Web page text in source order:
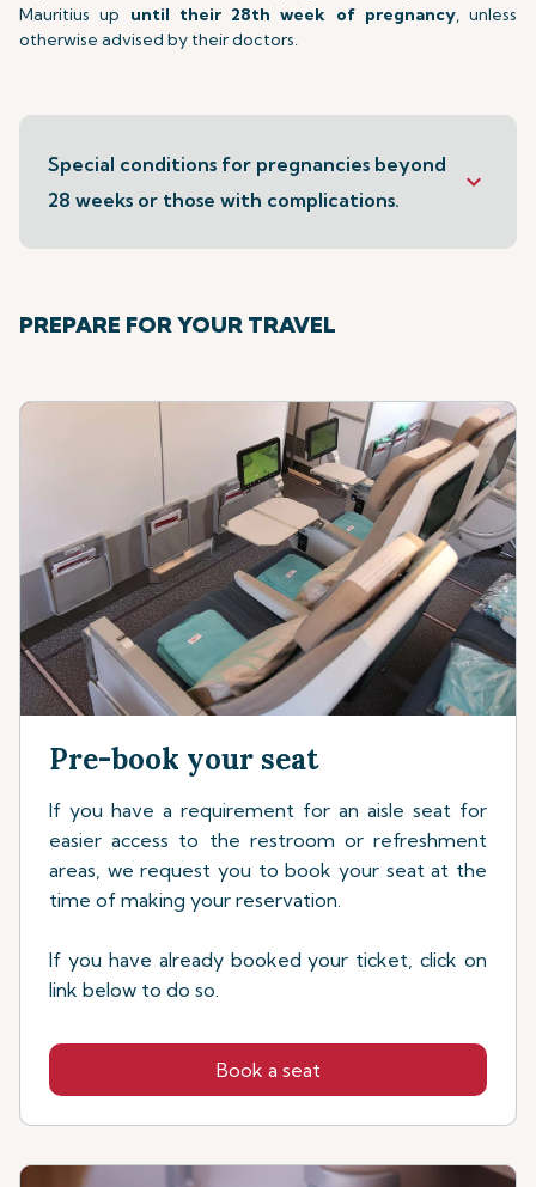
Mauritius up until their 28th week of pregnancy, unless
otherwise advised by their doctors.
Special conditions for pregnancies beyond
28 weeks or those with complications.
keyboard_arrow_down
PREPARE FOR YOUR TRAVEL
Pre-book your seat
If you have a requirement for an aisle seat for
easier access to the restroom or refreshment
areas, we request you to book your seat at the
time of making your reservation.
If you have already booked your ticket, click on
link below to do so.
Book a seat